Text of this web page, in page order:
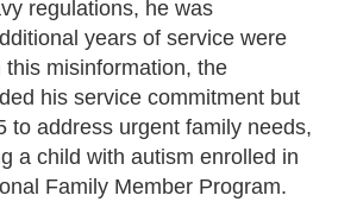
regulations, he was
years of service were
this misinformation, the
his service commitment but
to address urgent family needs,
a child with autism enrolled in
Family Member Program.